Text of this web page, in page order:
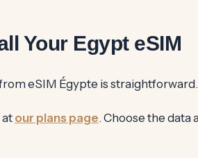
Your Egypt eSIM
eSIM Égypte is
at our plans page. Choose the